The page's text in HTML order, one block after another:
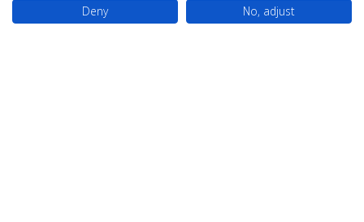
Deny
No, adjust